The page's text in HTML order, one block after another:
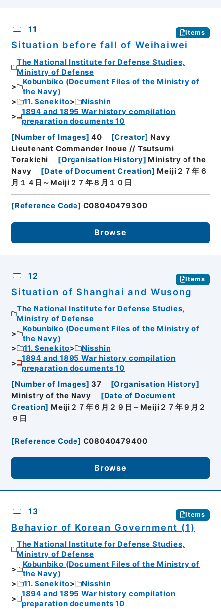
11 Items
Situation before fall of Weihaiwei
The National Institute for Defense Studies,
Ministry of Defense
Kobunbiko (Document Files of the Ministry of
the Navy)
11. Senekito
Nisshin
1894 and 1895 War history compilation
preparation documents 10
[Number of Images] 40 [Creator] Navy
Lieutenant Commander Inoue // Tsutsumi
Torakichi
[Organisation History] Ministry of the
Navy
[Date of Document Creation] Meiji２７年６
月１４日～Meiji２７年８月１０日
[Reference Code] C08040479300
Browse
12 Items
Situation of Shanghai and Wusong
The National Institute for Defense Studies,
Ministry of Defense
Kobunbiko (Document Files of the Ministry of
the Navy)
11. Senekito
Nisshin
1894 and 1895 War history compilation
preparation documents 10
[Number of Images] 37 [Organisation History]
Ministry of the Navy
[Date of Document
Creation] Meiji２７年６月２９日～Meiji２７年９月２
９日
[Reference Code] C08040479400
Browse
13 Items
Behavior of Korean Government (1)
The National Institute for Defense Studies,
Ministry of Defense
Kobunbiko (Document Files of the Ministry of
the Navy)
11. Senekito
Nisshin
1894 and 1895 War history compilation
preparation documents 10